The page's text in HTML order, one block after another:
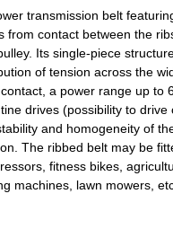
transmission belt
from contact between the
Its single-piece
of tension across the
a power range up to
drives (possibility to drive
and homogeneity of
The ribbed belt may be
fitness bikes,
machines, lawn mowers,